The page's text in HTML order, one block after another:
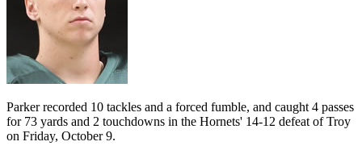
Parker recorded 10 tackles and a forced fumble, and caught 4 passes
for 73 yards and 2 touchdowns in the Hornets' 14-12 defeat of Troy
on Friday, October 9.